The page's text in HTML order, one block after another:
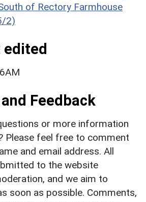
of Rectory Farmhouse
2)
edited
Feedback
or more information
Please feel free to comment
and email address. All
to the website
and we aim to
soon as possible. Comments,